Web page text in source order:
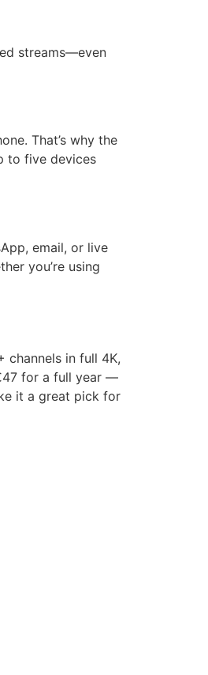
streams—even
That’s why the
to five devices
email, or live
you’re using
in full 4K,
for a full year —
it a great pick for